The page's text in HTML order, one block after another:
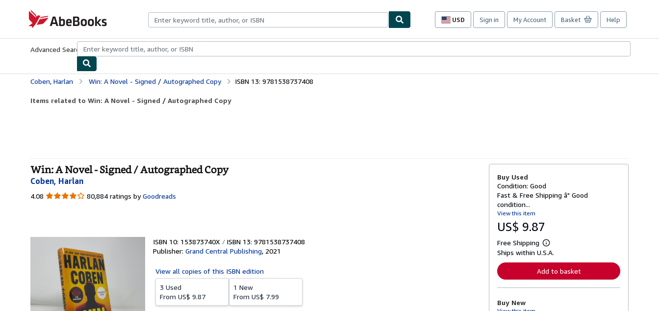
AbeBooks.com
USD
Site
preferences
Sign in My Account Basket Help
Advanced Search Browse CollectionsRare BooksArt & Collectibles
Coben, Harlan Win: A Novel - Signed / Autographed Copy ISBN 13: 9781538737408
Items related to Win: A Novel - Signed / Autographed Copy
Win: A Novel - Signed / Autographed Copy
Coben, Harlan
4.08 4.08
80,884 ratings by Goodreads
ISBN 10: 153873740X ISBN 13: 9781538737408
Publisher: Grand Central Publishing, 2021
View all copies of this ISBN edition
3 Used
From US$ 9.87
1 New
From US$ 7.99
Buy Used
Condition: Good
Fast & Free Shipping â" Good
condition...
View this item
US$ 9.87
Free Shipping
L
e
n
o
Ships within U.S.A.
Add to basket
Buy New